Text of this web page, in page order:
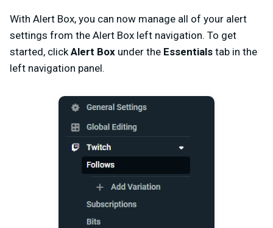
With Alert Box, you can now manage all of your alert
settings from the Alert Box left navigation. To get
started, clickAlert Box under the Essentials tab in the
left navigation panel.